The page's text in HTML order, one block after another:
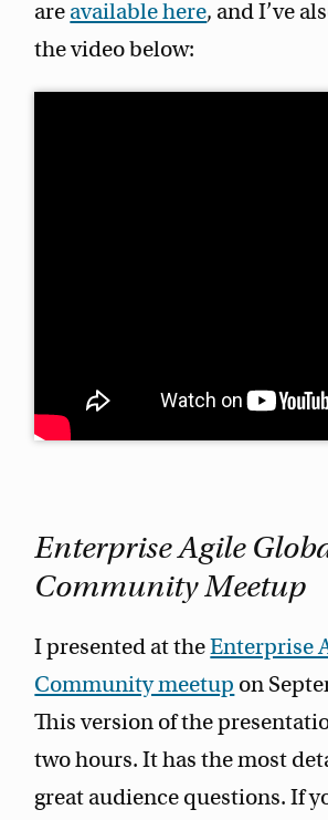
are available here, and I’ve
the video below:
Enterprise Agile
Community Meetup
I presented at theEnterprise
Community meetup on
This version of the
two hours. It has the most
great audience questions. If